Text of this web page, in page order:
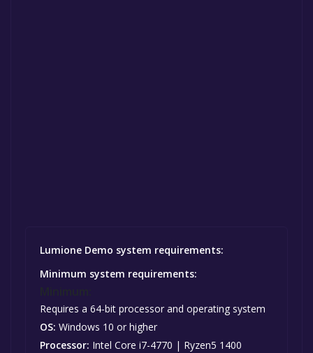
Lumione Demo system requirements:
Minimum system requirements:
Requires a 64-bit processor and operating system
OS: Windows 10 or higher
Processor: Intel Core i7-4770 | Ryzen5 1400